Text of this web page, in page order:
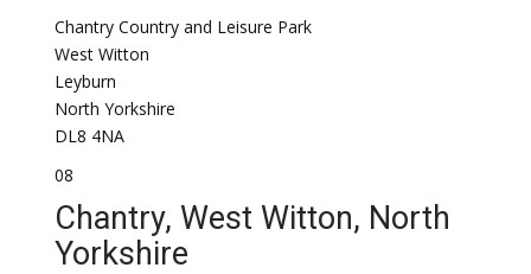
Chantry Country and Leisure Park
West Witton
Leyburn
North Yorkshire
DL8 4NA
08
Chantry, West Witton, North
Yorkshire